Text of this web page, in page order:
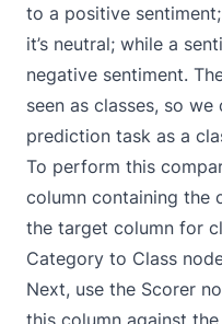
to a positive
it’s neutral; while a
negative sentiment.
seen as classes, so
prediction task as a
To perform this
column containing the
the target column for
Category to Class
Next, use the Scorer
this column against